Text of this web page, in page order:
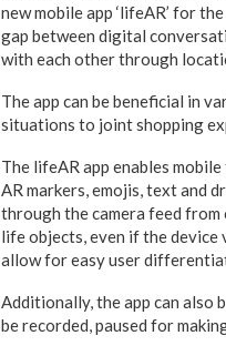
new mobile app ‘lifeAR’ for
gap between digital
with each other through
The app can be beneficial in
situations to joint shopping
The lifeAR app enables
AR markers, emojis, text and
through the camera feed
life objects, even if the
allow for easy user
Additionally, the app can also
be recorded, paused for